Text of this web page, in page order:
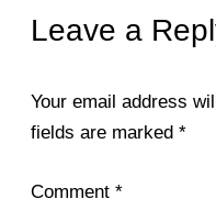
Leave a
Your email address
fields are marked *
Comment *